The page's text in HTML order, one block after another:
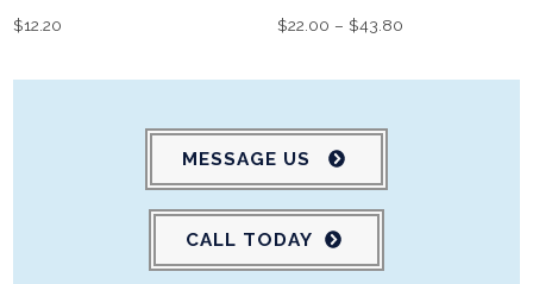
$12.20 $22.00 – $43.80
MESSAGE US
CALL TODAY